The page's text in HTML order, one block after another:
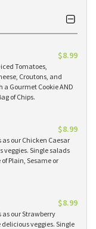
$8.99
Tomatoes,
Croutons, and
a Gourmet Cookie AND
of Chips.
$8.99
as our Chicken Caesar
Single salads
Plain, Sesame or
$8.99
as our Strawberry
veggies. Single